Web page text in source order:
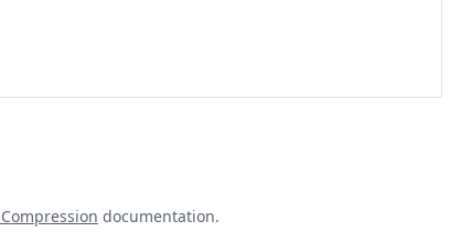
documentation.